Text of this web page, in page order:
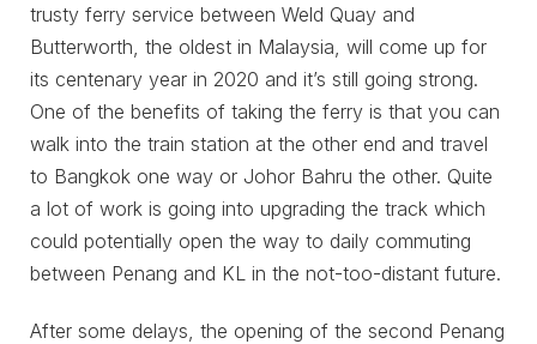
trusty ferry service between Weld Quay and
Butterworth, the oldest in Malaysia, will come up for
its centenary year in 2020 and it’s still going strong.
One of the benefits of taking the ferry is that you can
walk into the train station at the other end and travel
to Bangkok one way or Johor Bahru the other. Quite
a lot of work is going into upgrading the track which
could potentially open the way to daily commuting
between Penang and KL in the not-too-distant future.
After some delays, the opening of the second Penang